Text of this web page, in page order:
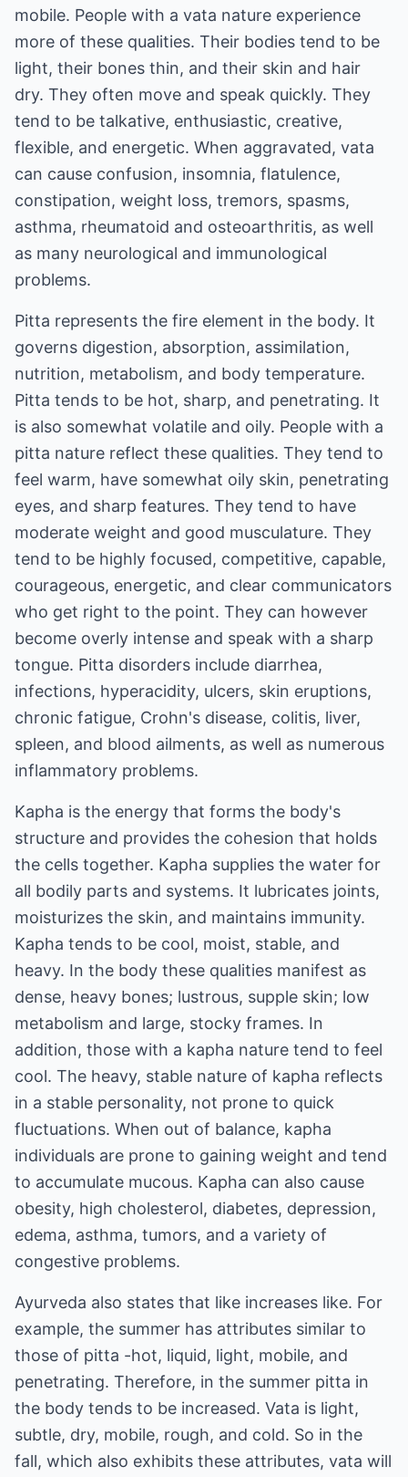
mobile. People with a vata nature experience
more of these qualities. Their bodies tend to be
light, their bones thin, and their skin and hair
dry. They often move and speak quickly. They
tend to be talkative, enthusiastic, creative,
flexible, and energetic. When aggravated, vata
can cause confusion, insomnia, flatulence,
constipation, weight loss, tremors, spasms,
asthma, rheumatoid and osteoarthritis, as well
as many neurological and immunological
problems.
Pitta represents the fire element in the body. It
governs digestion, absorption, assimilation,
nutrition, metabolism, and body temperature.
Pitta tends to be hot, sharp, and penetrating. It
is also somewhat volatile and oily. People with a
pitta nature reflect these qualities. They tend to
feel warm, have somewhat oily skin, penetrating
eyes, and sharp features. They tend to have
moderate weight and good musculature. They
tend to be highly focused, competitive, capable,
courageous, energetic, and clear communicators
who get right to the point. They can however
become overly intense and speak with a sharp
tongue. Pitta disorders include diarrhea,
infections, hyperacidity, ulcers, skin eruptions,
chronic fatigue, Crohn's disease, colitis, liver,
spleen, and blood ailments, as well as numerous
inflammatory problems.
Kapha is the energy that forms the body's
structure and provides the cohesion that holds
the cells together. Kapha supplies the water for
all bodily parts and systems. It lubricates joints,
moisturizes the skin, and maintains immunity.
Kapha tends to be cool, moist, stable, and
heavy. In the body these qualities manifest as
dense, heavy bones; lustrous, supple skin; low
metabolism and large, stocky frames. In
addition, those with a kapha nature tend to feel
cool. The heavy, stable nature of kapha reflects
in a stable personality, not prone to quick
fluctuations. When out of balance, kapha
individuals are prone to gaining weight and tend
to accumulate mucous. Kapha can also cause
obesity, high cholesterol, diabetes, depression,
edema, asthma, tumors, and a variety of
congestive problems.
Ayurveda also states that like increases like. For
example, the summer has attributes similar to
those of pitta -hot, liquid, light, mobile, and
penetrating. Therefore, in the summer pitta in
the body tends to be increased. Vata is light,
subtle, dry, mobile, rough, and cold. So in the
fall, which also exhibits these attributes, vata will